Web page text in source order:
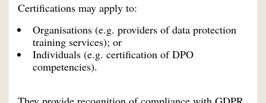
Certifications may apply to:
Organisations (e.g. providers of data protection
training services); or
Individuals (e.g. certification of DPO
competencies).